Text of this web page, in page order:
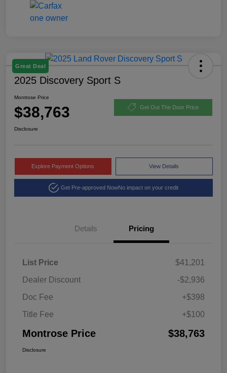
Great Deal
2025 Discovery Sport S
Montrose Price
$38,763 Get Out The Door Price
Disclosure
Explore Payment Options View Details
Get Pre-approved NowNo impact on your credit
Details Pricing
List Price
$41,201
Dealer Discount
-$2,936
Doc Fee
+$398
Title Fee
+$100
Montrose Price $38,763
Disclosure